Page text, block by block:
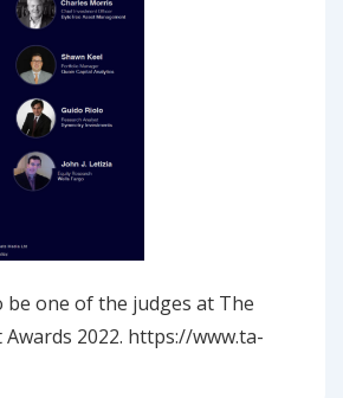
one of the judges at The
Awards 2022. https://www.ta-